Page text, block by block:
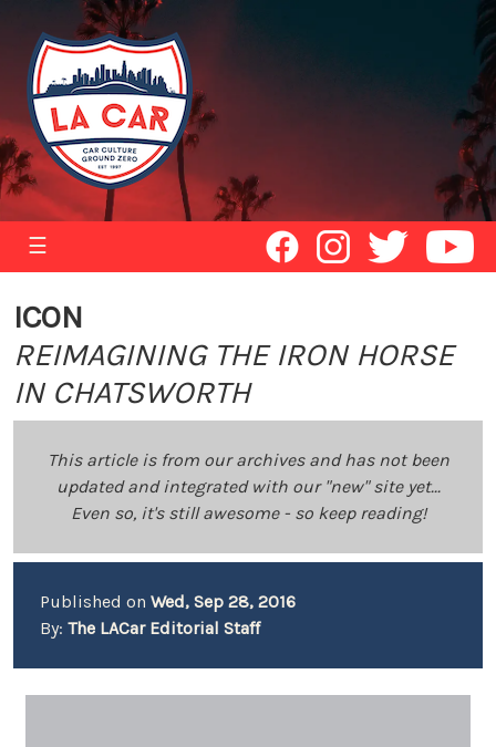
☰
ICON
REIMAGINING THE IRON HORSE
IN CHATSWORTH
This article is from our archives and has not been
updated and integrated with our "new" site yet...
Even so, it's still awesome - so keep reading!
Published on Wed, Sep 28, 2016
By: The LACar Editorial Staff